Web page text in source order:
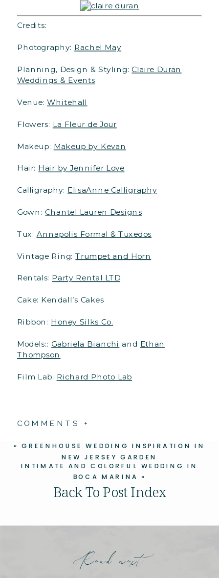
Credits:
Photography: Rachel May
Planning, Design & Styling:Claire Duran
Weddings & Events
Venue:Whitehall
Flowers: La Fleur de Jour
Makeup: Makeup by Kevan
Hair: Hair by Jennifer Love
Calligraphy: ElisaAnne Calligraphy
Gown:Chantel Lauren Designs
Tux: Annapolis Formal & Tuxedos
Vintage Ring:Trumpet and Horn
Rentals: Party Rental LTD
Cake: Kendall’s Cakes
Ribbon: Honey Silks Co.
Models:: Gabriela Bianchi and Ethan
Thompson
Film Lab: Richard Photo Lab
COMMENTS +
INTIMATE AND COLORFUL WEDDING IN
BOCA MARINA »
«GREENHOUSE WEDDING INSPIRATION IN
NEW JERSEY GARDEN
Back To Post Index
Read next: